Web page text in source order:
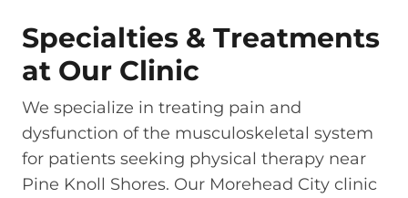
Specialties & Treatments
at Our Clinic
We specialize in treating pain and
dysfunction of the musculoskeletal system
for patients seeking physical therapy near
Pine Knoll Shores. Our Morehead City clinic